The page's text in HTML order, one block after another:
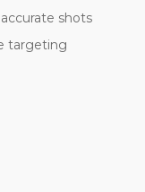
shots
targeting